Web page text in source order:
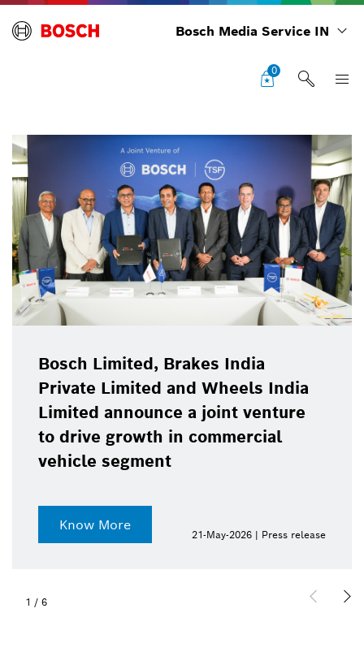
Bosch Media Service IN
0
Bosch Limited, Brakes India
Private Limited and Wheels India
Limited announce a joint venture
to drive growth in commercial
vehicle segment
Know More
21-May-2026 | Press release
1 / 6